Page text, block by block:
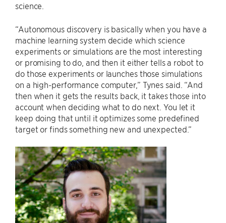
science.
“Autonomous discovery is basically when you have a
machine learning system decide which science
experiments or simulations are the most interesting
or promising to do, and then it either tells a robot to
do those experiments or launches those simulations
on a high-performance computer,” Tynes said. “And
then when it gets the results back, it takes those into
account when deciding what to do next. You let it
keep doing that until it optimizes some predefined
target or finds something new and unexpected.”